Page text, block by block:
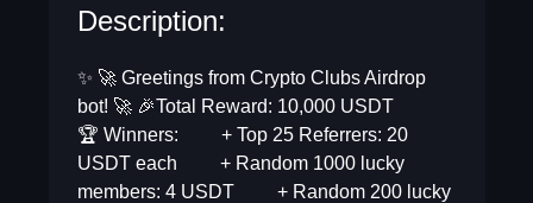
Description:
✨ 🚀 Greetings from Crypto Clubs Airdrop
bot! 🚀 🎉Total Reward: 10,000 USDT
🏆 Winners: + Top 25 Referrers: 20
USDT each + Random 1000 lucky
members: 4 USDT + Random 200 lucky